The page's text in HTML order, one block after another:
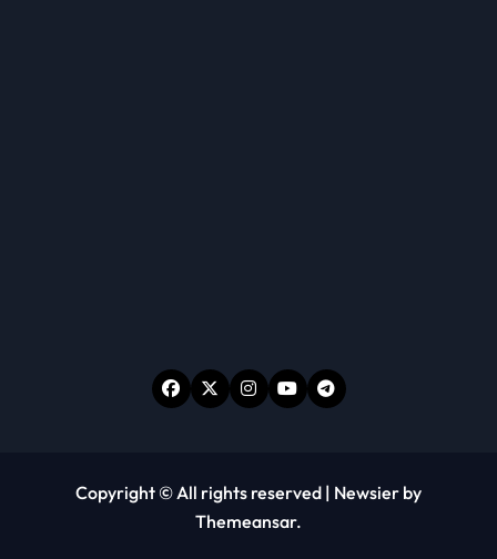
Copyright © All rights reserved | Newsier by
Themeansar.